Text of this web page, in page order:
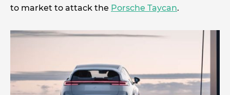
to market to attack the Porsche Taycan.